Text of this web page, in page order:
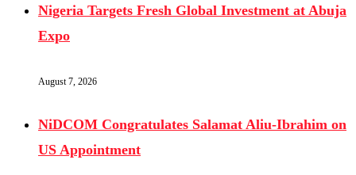
Nigeria Targets Fresh Global Investment at Abuja
Expo
August 7, 2026
NiDCOM Congratulates Salamat Aliu-Ibrahim on
US Appointment